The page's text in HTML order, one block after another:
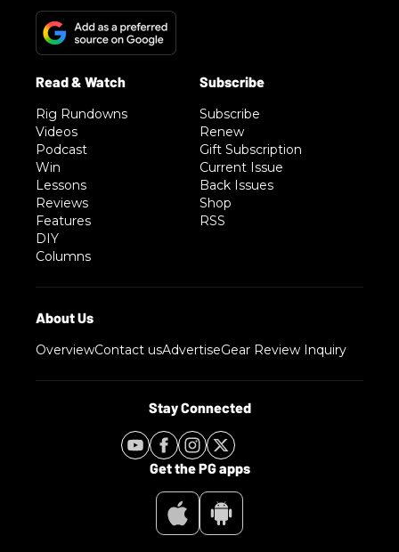
Rig Rundowns
Videos
Podcast
Win
Lessons
Reviews
Features
DIY
Columns
Subscribe
Renew
Gift Subscription
Current Issue
Back Issues
Shop
RSS
OverviewContact usAdvertiseGear Review Inquiry